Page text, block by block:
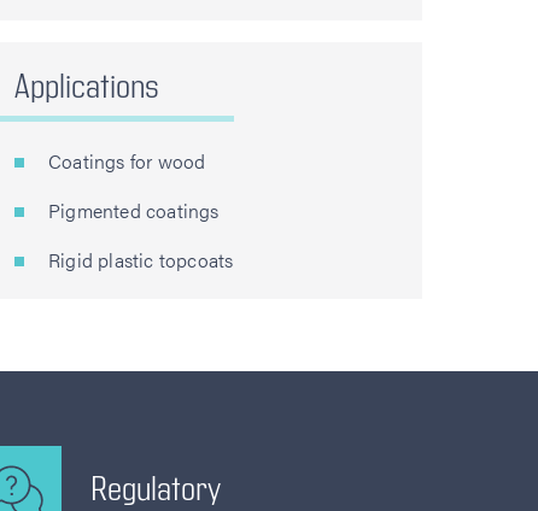
Applications
Coatings for wood
Pigmented coatings
Rigid plastic topcoats
Regulatory